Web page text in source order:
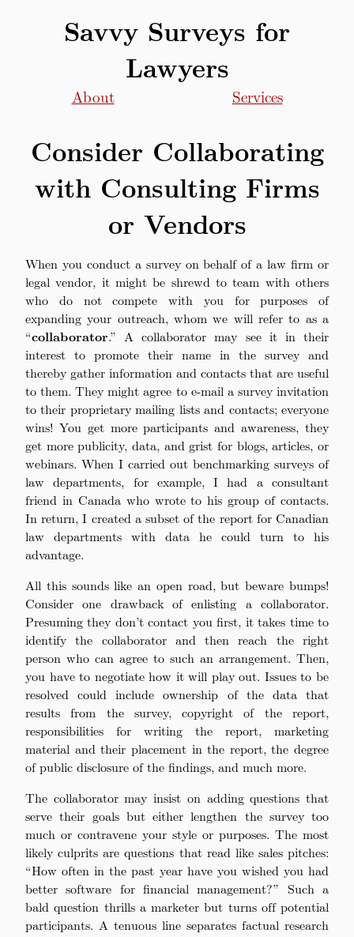
Savvy Surveys for
Lawyers
About Services
Consider Collaborating
with Consulting Firms
or Vendors
When you conduct a survey on behalf of a law firm or
legal vendor, it might be shrewd to team with others
who do not compete with you for purposes of
expanding your outreach, whom we will refer to as a
“collaborator.” A collaborator may see it in their
interest to promote their name in the survey and
thereby gather information and contacts that are useful
to them. They might agree to e-mail a survey invitation
to their proprietary mailing lists and contacts; everyone
wins! You get more participants and awareness, they
get more publicity, data, and grist for blogs, articles, or
webinars. When I carried out benchmarking surveys of
law departments, for example, I had a consultant
friend in Canada who wrote to his group of contacts.
In return, I created a subset of the report for Canadian
law departments with data he could turn to his
advantage.
All this sounds like an open road, but beware bumps!
Consider one drawback of enlisting a collaborator.
Presuming they don’t contact you first, it takes time to
identify the collaborator and then reach the right
person who can agree to such an arrangement. Then,
you have to negotiate how it will play out. Issues to be
resolved could include ownership of the data that
results from the survey, copyright of the report,
responsibilities for writing the report, marketing
material and their placement in the report, the degree
of public disclosure of the findings, and much more.
The collaborator may insist on adding questions that
serve their goals but either lengthen the survey too
much or contravene your style or purposes. The most
likely culprits are questions that read like sales pitches:
“How often in the past year have you wished you had
better software for financial management?” Such a
bald question thrills a marketer but turns off potential
participants. A tenuous line separates factual research